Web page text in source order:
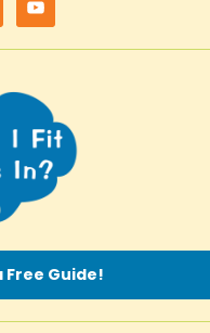
Free Guide!